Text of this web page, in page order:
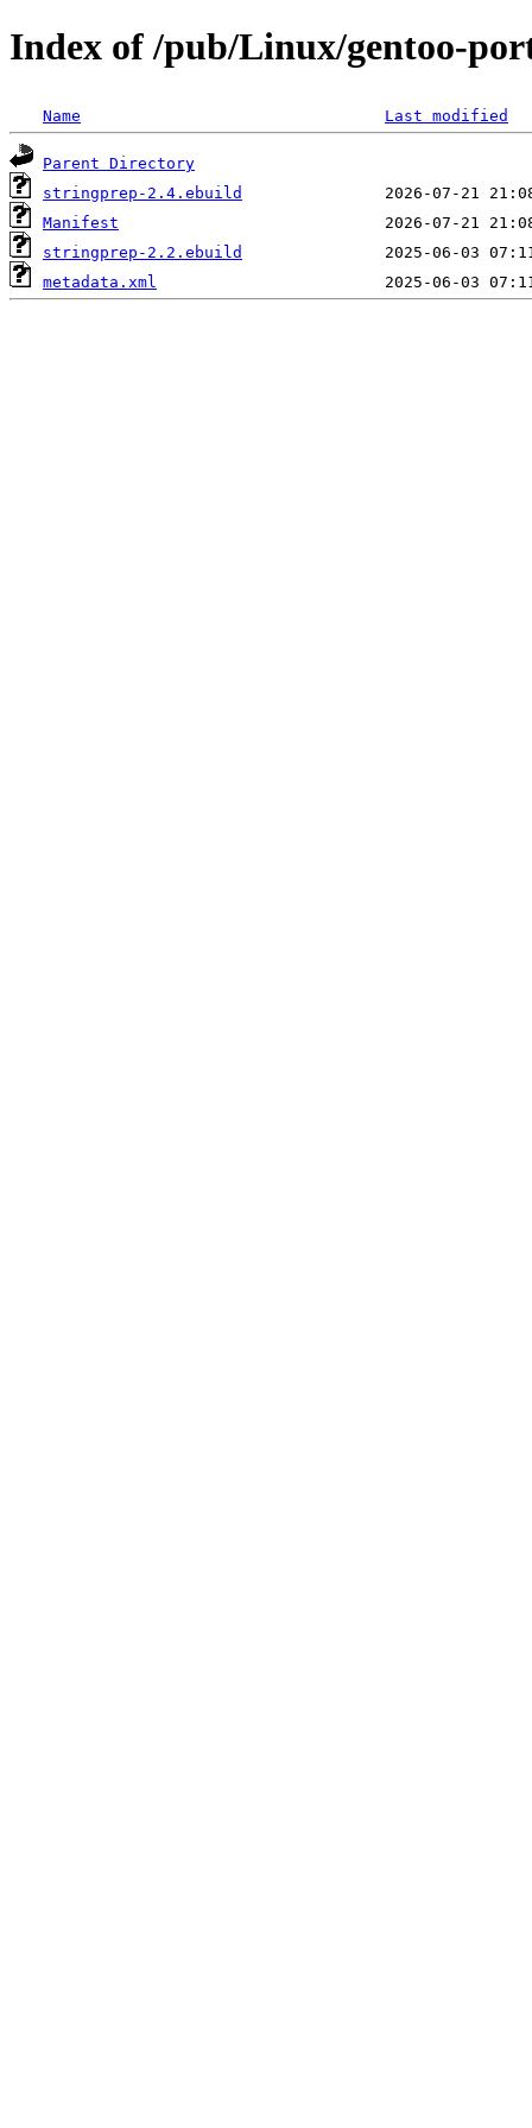
Index of /pub/Linux/gentoo-
Name Last modified
Parent Directory
stringprep-2.4.ebuild
Manifest
stringprep-2.2.ebuild
metadata.xml